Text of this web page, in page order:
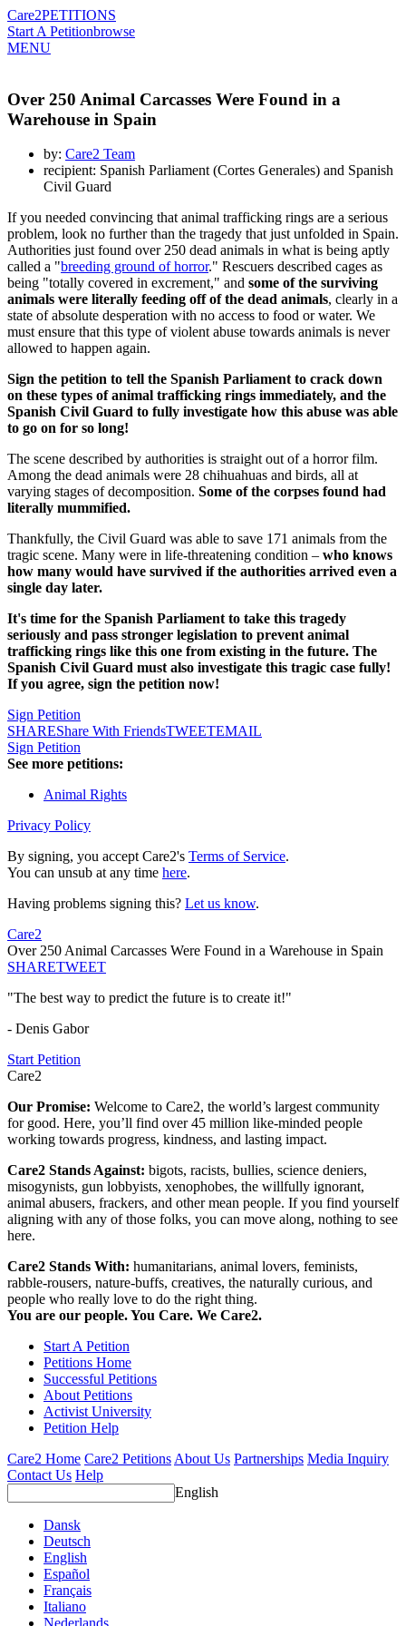
Care2PETITIONS
Start A Petitionbrowse
MENU
Over 250 Animal Carcasses Were Found in a
Warehouse in Spain
by: Care2 Team
recipient: Spanish Parliament (Cortes Generales) and Spanish
Civil Guard
If you needed convincing that animal trafficking rings are a serious
problem, look no further than the tragedy that just unfolded in Spain.
Authorities just found over 250 dead animals in what is being aptly
called a "breeding ground of horror." Rescuers described cages as
being "totally covered in excrement," and some of the surviving
animals were literally feeding off of the dead animals, clearly in a
state of absolute desperation with no access to food or water. We
must ensure that this type of violent abuse towards animals is never
allowed to happen again.
Sign the petition to tell the Spanish Parliament to crack down
on these types of animal trafficking rings immediately, and the
Spanish Civil Guard to fully investigate how this abuse was able
to go on for so long!
The scene described by authorities is straight out of a horror film.
Among the dead animals were 28 chihuahuas and birds, all at
varying stages of decomposition. Some of the corpses found had
literally mummified.
Thankfully, the Civil Guard was able to save 171 animals from the
tragic scene. Many were in life-threatening condition – who knows
how many would have survived if the authorities arrived even a
single day later.
It's time for the Spanish Parliament to take this tragedy
seriously and pass stronger legislation to prevent animal
trafficking rings like this one from existing in the future. The
Spanish Civil Guard must also investigate this tragic case fully!
If you agree, sign the petition now!
Sign Petition
SHAREShare With FriendsTWEETEMAIL
Sign Petition
See more petitions:
Animal Rights
Privacy Policy
By signing, you accept Care2's Terms of Service.
You can unsub at any time here.
Having problems signing this? Let us know.
Care2
Over 250 Animal Carcasses Were Found in a Warehouse in Spain
SHARETWEET
"The best way to predict the future is to create it!"
- Denis Gabor
Start Petition
Care2
Our Promise: Welcome to Care2, the world’s largest community
for good. Here, you’ll find over 45 million like-minded people
working towards progress, kindness, and lasting impact.
Care2 Stands Against: bigots, racists, bullies, science deniers,
misogynists, gun lobbyists, xenophobes, the willfully ignorant,
animal abusers, frackers, and other mean people. If you find yourself
aligning with any of those folks, you can move along, nothing to see
here.
Care2 Stands With: humanitarians, animal lovers, feminists,
rabble-rousers, nature-buffs, creatives, the naturally curious, and
people who really love to do the right thing.
You are our people. You Care. We Care2.
Start A Petition
Petitions Home
Successful Petitions
About Petitions
Activist University
Petition Help
Care2 Home Care2 PetitionsAbout Us Partnerships Media Inquiry
Contact Us Help
English
Dansk
Deutsch
English
Español
Français
Italiano